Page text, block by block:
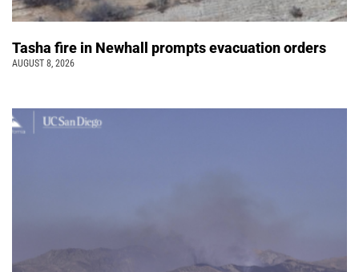
Tasha fire in Newhall prompts evacuation orders
AUGUST 8, 2026